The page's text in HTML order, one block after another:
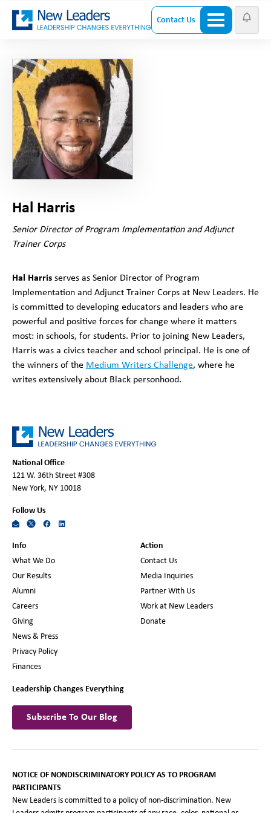
Contact Us
Hal Harris
Senior Director of Program Implementation and Adjunct
Trainer Corps
Hal Harris serves as Senior Director of Program
Implementation and Adjunct Trainer Corps at New Leaders. He
is committed to developing educators and leaders who are
powerful and positive forces for change where it matters
most: in schools, for students. Prior to joining New Leaders,
Harris was a civics teacher and school principal. He is one of
the winners of the Medium Writers Challenge, where he
writes extensively about Black personhood.
National Office
121 W. 36th Street #308
New York, NY 10018
Follow Us
Info
What We Do
Our Results
Alumni
Careers
Giving
News & Press
Privacy Policy
Finances
Action
Contact Us
Media Inquiries
Partner With Us
Work at New Leaders
Donate
Leadership Changes Everything
Subscribe To Our Blog
NOTICE OF NONDISCRIMINATORY POLICY AS TO PROGRAM
PARTICIPANTS
New Leaders is committed to a policy of non-discrimination. New